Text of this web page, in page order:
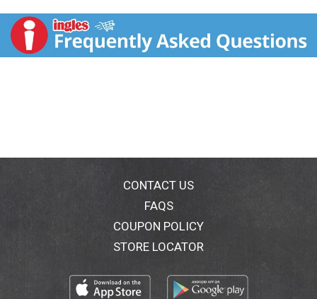
recycled plastic. Gluten free.
CONTACT US
FAQS
COUPON POLICY
STORE LOCATOR